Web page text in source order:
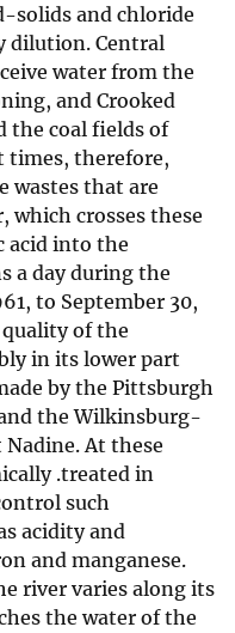
solids and chloride
dilution. Central
water from the
and Crooked
the coal fields of
times, therefore,
wastes that are
which crosses these
acid into the
a day during the
to September 30,
of the
in its lower part
by the Pittsburgh
the Wilkinsburg-
At these
.treated in
such
acidity and
and manganese.
river varies along its
the water of the